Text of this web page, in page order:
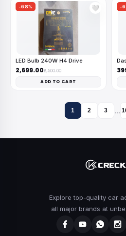
-68% 🤍
LED Bulb 240W H4 Drive
₹2,699.00₹8,500.00
ADD TO CART
-
1 2 3 …
Explore top-quality car
all major brands at